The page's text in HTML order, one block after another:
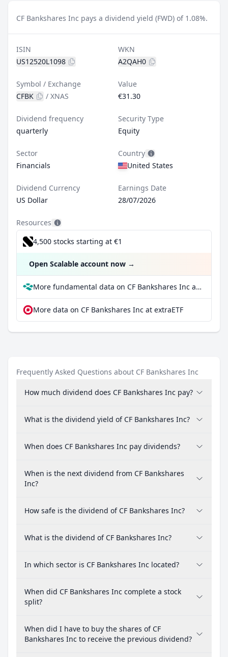
CF Bankshares Inc pays a dividend yield (FWD) of 1.08%.
ISIN
US12520L1098
WKN
A2QAH0
Symbol / Exchange
CFBK
/ XNAS
Value
€31.30
Dividend frequency
quarterly
Security Type
Equity
Sector
Financials
Country
United States
Dividend Currency
US Dollar
Earnings Date
28/07/2026
Resources
4,500 stocks starting at €1
Open Scalable account now →
More fundamental data on CF Bankshares Inc at Parqet
More data on CF Bankshares Inc at extraETF
Frequently Asked Questions about CF Bankshares Inc
How much dividend does CF Bankshares Inc pay?
What is the dividend yield of CF Bankshares Inc?
When does CF Bankshares Inc pay dividends?
When is the next dividend from CF Bankshares
Inc?
How safe is the dividend of CF Bankshares Inc?
What is the dividend of CF Bankshares Inc?
In which sector is CF Bankshares Inc located?
When did CF Bankshares Inc complete a stock
split?
When did I have to buy the shares of CF
Bankshares Inc to receive the previous dividend?